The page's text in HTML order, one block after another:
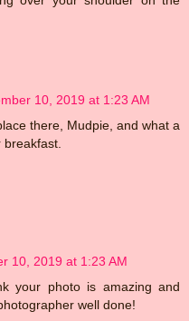
10, 2019 at 1:23 AM
there, Mudpie, and what a
10, 2019 at 1:23 AM
your photo is amazing and
well done!